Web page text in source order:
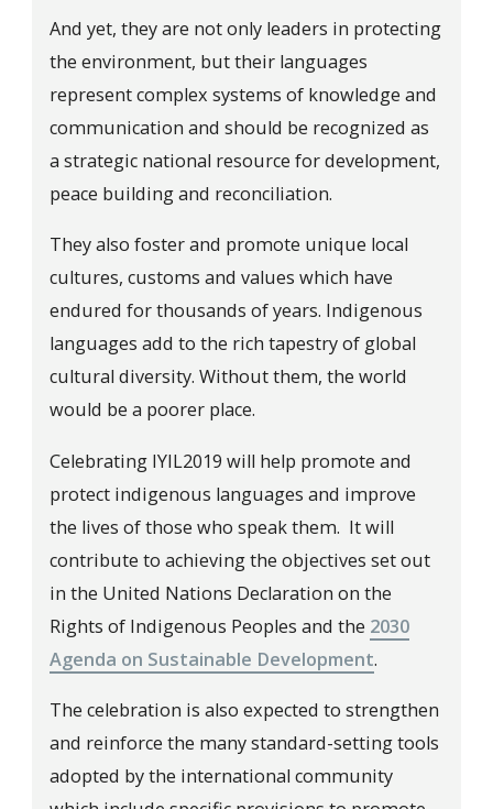
And yet, they are not only leaders in protecting
the environment, but their languages
represent complex systems of knowledge and
communication and should be recognized as
a strategic national resource for development,
peace building and reconciliation.
They also foster and promote unique local
cultures, customs and values which have
endured for thousands of years. Indigenous
languages add to the rich tapestry of global
cultural diversity. Without them, the world
would be a poorer place.
Celebrating IYIL2019 will help promote and
protect indigenous languages and improve
the lives of those who speak them. It will
contribute to achieving the objectives set out
in the United Nations Declaration on the
Rights of Indigenous Peoples and the 2030
Agenda on Sustainable Development.
The celebration is also expected to strengthen
and reinforce the many standard-setting tools
adopted by the international community